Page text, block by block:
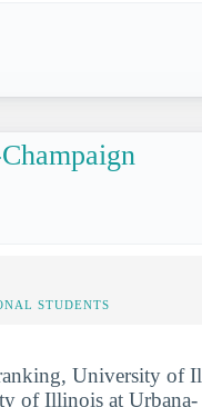
STUDENTS
University of
of Illinois at Urbana-